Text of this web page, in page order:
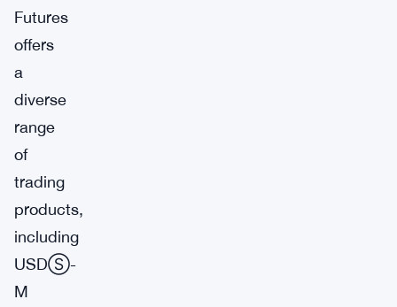
Futures
offers
a
diverse
range
of
trading
products,
including
USDⓈ-
M